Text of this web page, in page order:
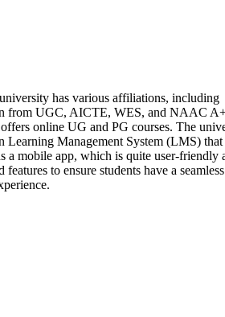
has various affiliations, including
from UGC, AICTE, WES, and NAAC
online UG and PG courses. The
Learning Management System (LMS) that
a mobile app, which is quite user-friendly
features to ensure students have a seamless